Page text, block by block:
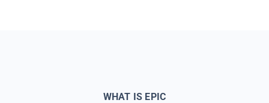
WHAT IS EPIC